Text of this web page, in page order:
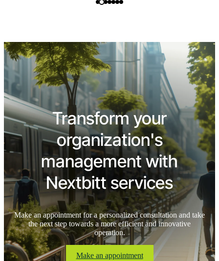
Miguel Gonçalves
Transform your
organization's
management with
Nextbitt services
Make an appointment for a personalized consultation and take
the next step towards a more efficient and innovative
operation.
Make an appointment